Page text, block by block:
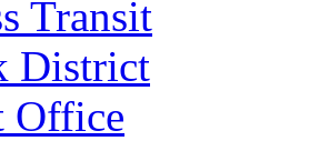
Transit
District
Office